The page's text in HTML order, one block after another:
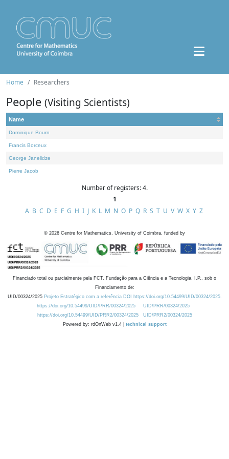
Home Researchers
People (Visiting Scientists)
Name
Dominique Bourn
Francis Borceux
George Janelidze
Pierre Jacob
Number of registers: 4.
1
A B C D E F G H I J K L M N O P Q R S T U V W X Y Z
© 2026 Centre for Mathematics, University of Coimbra, funded by
Financiado total ou parcialmente pela FCT, Fundação para a Ciência e a Tecnologia, I.P., sob o
Financiamento de:
UID/00324/2025 Projeto Estratégico com a referência DOI https://doi.org/10.54499/UID/00324/2025.
https://doi.org/10.54499/UID/PRR/00324/2025
UID/PRR/00324/2025
https://doi.org/10.54499/UID/PRR2/00324/2025
UID/PRR2/00324/2025
Powered by: rdOnWeb v1.4 | technical support